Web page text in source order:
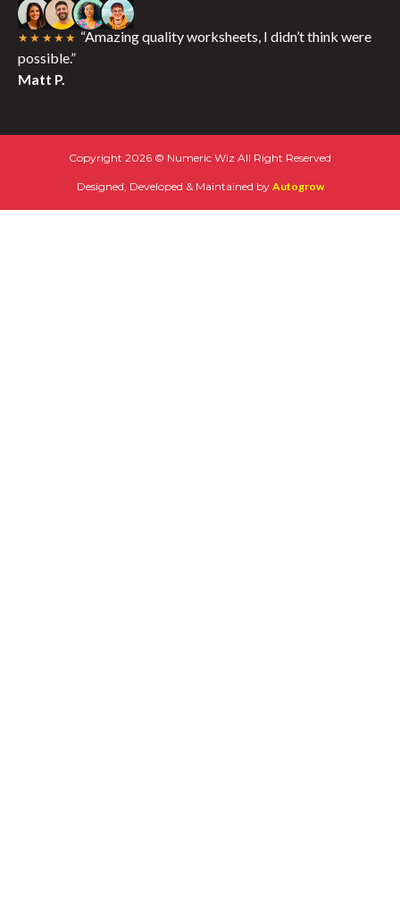
★★★★★ “Amazing quality worksheets, I didn’t think were
possible.”
Matt P.
Copyright 2026 © Numeric Wiz All Right Reserved
Designed, Developed & Maintained by Autogrow